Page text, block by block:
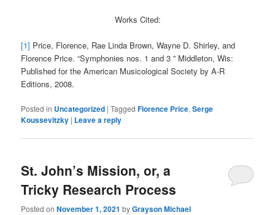
Works Cited:
[1] Price, Florence, Rae Linda Brown, Wayne D. Shirley, and
Florence Price. “Symphonies nos. 1 and 3 ” Middleton, Wis:
Published for the American Musicological Society by A-R
Editions, 2008.
Posted in Uncategorized |Tagged Florence Price,Serge
Koussevitzky | Leave a reply
St. John’s Mission, or, a
Tricky Research Process
Posted onNovember 1, 2021 byGrayson Michael